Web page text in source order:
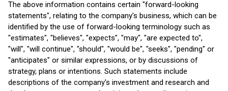
The above information contains certain "forward-looking
statements", relating to the company's business, which can be
identified by the use of forward-looking terminology such as
"estimates", "believes", "expects", "may", "are expected to",
"will", "will continue", "should", "would be", "seeks", "pending" or
"anticipates" or similar expressions, or by discussions of
strategy, plans or intentions. Such statements include
descriptions of the company's investment and research and